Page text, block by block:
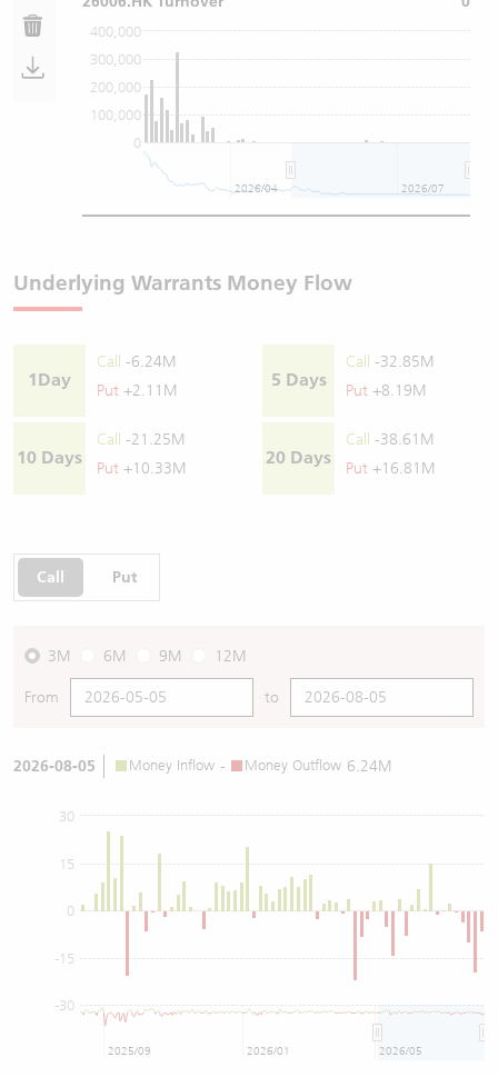
0
100,000
200,000
300,000
400,000
2026/04 2026/07
Underlying Warrants Money Flow
1Day
Call
-6.24M
Put +2.11M
5 Days
Call
-32.85M
Put +8.19M
10 Days
Call
-21.25M
Put +10.33M
20 Days
Call
-38.61M
Put +16.81M
Call Put
3M 6M 9M 12M
From to
2026-08-05 Money Inflow - Money Outflow 6.24M
0
-30
-15
15
30
2025/09 2026/01 2026/05